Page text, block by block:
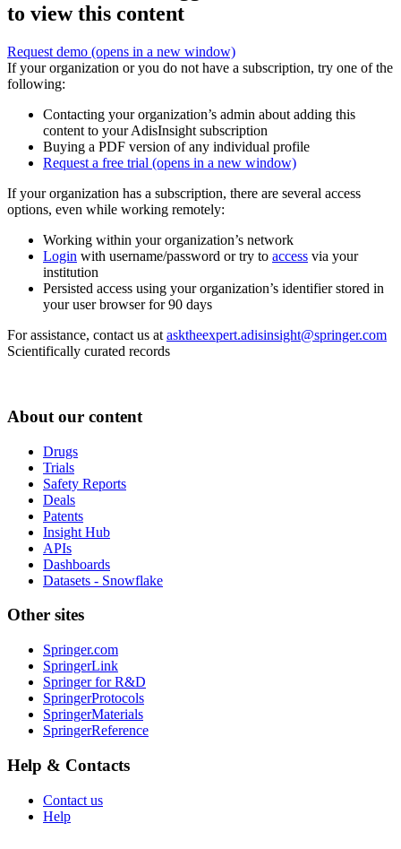
to view this content
Request demo (opens in a new window)
If your organization or you do not have a subscription, try one of the
following:
Contacting your organization’s admin about adding this
content to your AdisInsight subscription
Buying a PDF version of any individual profile
Request a free trial (opens in a new window)
If your organization has a subscription, there are several access
options, even while working remotely:
Working within your organization’s network
Login with username/password or try to access via your
institution
Persisted access using your organization’s identifier stored in
your user browser for 90 days
For assistance, contact us at asktheexpert.adisinsight@springer.com
Scientifically curated records
About our content
Drugs
Trials
Safety Reports
Deals
Patents
Insight Hub
APIs
Dashboards
Datasets - Snowflake
Other sites
Springer.com
SpringerLink
Springer for R&D
SpringerProtocols
SpringerMaterials
SpringerReference
Help & Contacts
Contact us
Help